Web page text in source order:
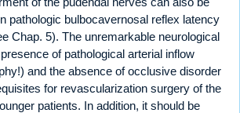
pathologic bulbocavernosal reflex latency
Chap. 5). The unremarkable neurological
of pathological arterial inflow
and the absence of occlusive disorder
for revascularization surgery of the
patients. In addition, it should be